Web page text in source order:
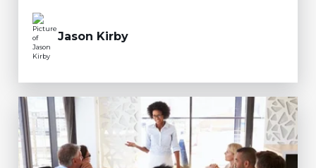
Jason Kirby